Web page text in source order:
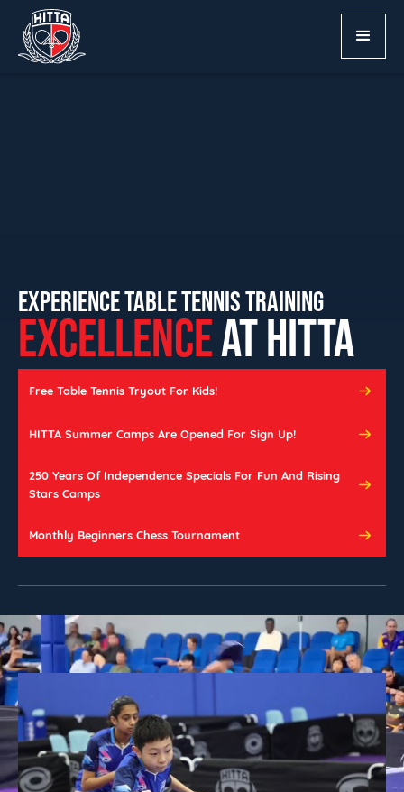
EXPERIENCE TABLE TENNIS TRAINING
EXCELLENCEAT HITTA
Free Table Tennis Tryout For Kids!
HITTA Summer Camps Are Opened For Sign Up!
250 Years Of Independence Specials For Fun And Rising
Stars Camps
Monthly Beginners Chess Tournament